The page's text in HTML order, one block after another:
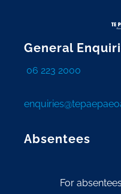
General
06 223 2000
Absentees
For